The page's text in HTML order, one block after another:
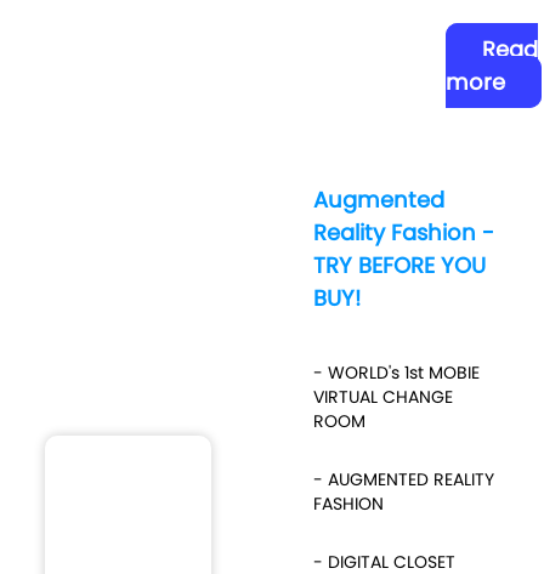
Read
more
Augmented
Reality Fashion -
TRY BEFORE YOU
BUY!
- WORLD's 1st MOBIE
VIRTUAL CHANGE
ROOM
- AUGMENTED REALITY
FASHION
- DIGITAL CLOSET